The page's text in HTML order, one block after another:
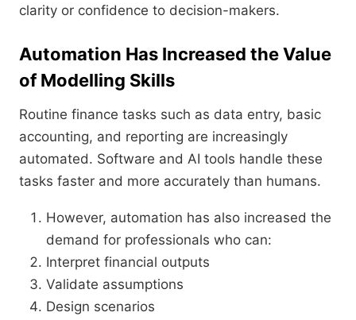
clarity or confidence to decision-makers.
Automation Has Increased the Value
of Modelling Skills
Routine finance tasks such as data entry, basic
accounting, and reporting are increasingly
automated. Software and AI tools handle these
tasks faster and more accurately than humans.
However, automation has also increased the
demand for professionals who can:
Interpret financial outputs
Validate assumptions
Design scenarios